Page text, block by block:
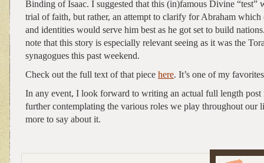
Binding of Isaac. I suggested that this (in)famous Divine “test”
trial of faith, but rather, an attempt to clarify for Abraham which
and identities would serve him best as he got set to build
note that this story is especially relevant seeing as it was the
synagogues this past weekend.
Check out the full text of that piece here. It’s one of my
In any event, I look forward to writing an actual full length post
further contemplating the various roles we play throughout our
more to say about it.